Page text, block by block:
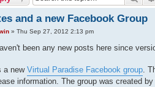
and a new Facebook Group
» Thu Sep 27, 2012 2:13 pm
been any new posts here since
a newVirtual Paradise Facebook group.
information. The group was created